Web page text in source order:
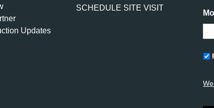
Updates
SCHEDULE SITE VISIT